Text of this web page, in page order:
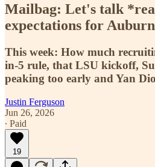
Mailbag: Let's talk
expectations for
This week: How much
in-5 rule, that LSU kickoff,
peaking too early and Yan
Justin Ferguson
Jun 26, 2026
∙ Paid
19